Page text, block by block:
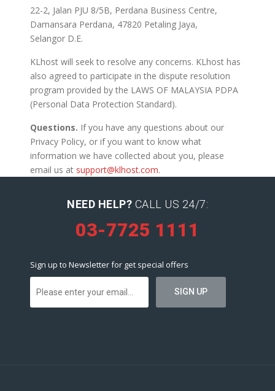
22-2, Jalan PJU 8/5B, Perdana Business Centre,
Damansara Perdana, 47820 Petaling Jaya,
Selangor D.E.
KLhost will seek to resolve any concerns. KLhost has
also agreed to participate in the dispute resolution
program provided by the LAWS OF MALAYSIA PDPA
(Personal Data Protection Standard).
Questions. If you have any questions about our
Privacy Policy, or if you want to know what
information we have collected about you, please
email us at support@klhost.com.
NEED HELP? CALL US 24/7:
03-7725 1111
Sign up to Newsletter for get special offers